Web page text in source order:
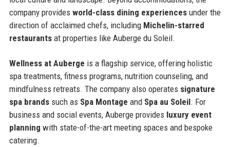
company provides world-class dining experiencesunder the
direction of acclaimed chefs, including Michelin-starred
restaurantsat properties like Auberge du Soleil.
Wellness at Auberge is a flagship service, offering holistic
spa treatments, fitness programs, nutrition counseling, and
mindfulness retreats. The company also operates signature
spa brandssuch as Spa Montage and Spa au Soleil. For
business and social events, Auberge provides luxury event
planning with state-of-the-art meeting spaces and bespoke
catering.